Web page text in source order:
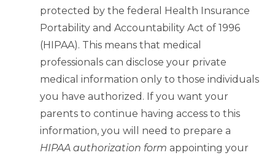
protected by the federal Health Insurance
Portability and Accountability Act of 1996
(HIPAA). This means that medical
professionals can disclose your private
medical information only to those individuals
you have authorized. If you want your
parents to continue having access to this
information, you will need to prepare a
HIPAA authorization form appointing your